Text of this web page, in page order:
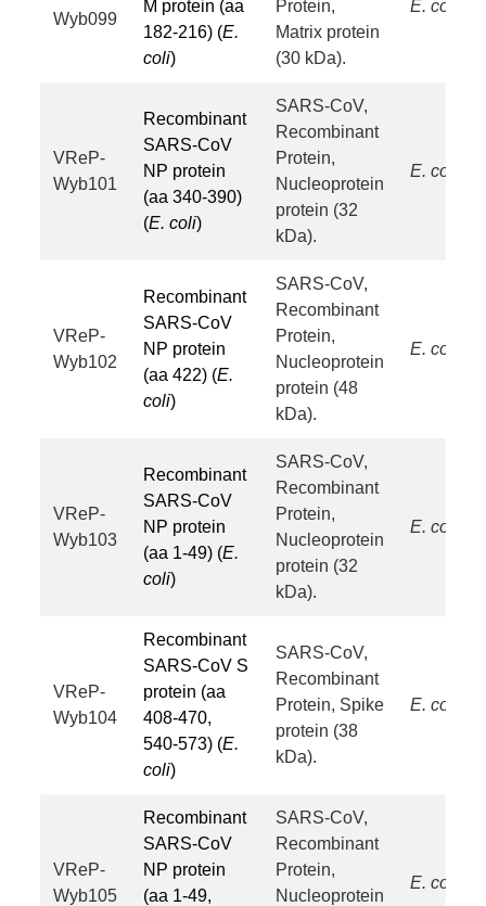
Wyb099
M protein (aa
182-216) (E.
coli)
Protein,
Matrix protein
(30 kDa).
E. coli
VReP-
Wyb101
Recombinant
SARS-CoV
NP protein
(aa 340-390)
(E. coli)
SARS-CoV,
Recombinant
Protein,
Nucleoprotein
protein (32
kDa).
E. coli
VReP-
Wyb102
Recombinant
SARS-CoV
NP protein
(aa 422) (E.
coli)
SARS-CoV,
Recombinant
Protein,
Nucleoprotein
protein (48
kDa).
E. coli
VReP-
Wyb103
Recombinant
SARS-CoV
NP protein
(aa 1-49) (E.
coli)
SARS-CoV,
Recombinant
Protein,
Nucleoprotein
protein (32
kDa).
E. coli
VReP-
Wyb104
Recombinant
SARS-CoV S
protein (aa
408-470,
540-573) (E.
coli)
SARS-CoV,
Recombinant
Protein, Spike
protein (38
kDa).
E. coli
VReP-
Wyb105
Recombinant
SARS-CoV
NP protein
(aa 1-49,
SARS-CoV,
Recombinant
Protein,
Nucleoprotein
E. coli